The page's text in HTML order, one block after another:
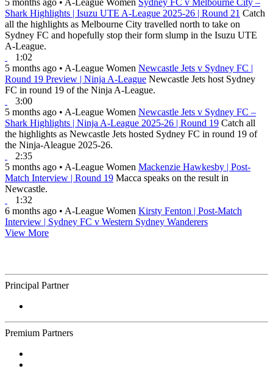
Shark Highlights | Isuzu UTE A-League 2025-26 | Round 21 Catch
all the highlights as Melbourne City travelled north to take on
Sydney FC and hopefully stop their form slump in the Isuzu UTE
A-League.
1:02
5 months ago • A-League Women Newcastle Jets v Sydney FC |
Round 19 Preview | Ninja A-League Newcastle Jets host Sydney
FC in round 19 of the Ninja A-League.
3:00
5 months ago • A-League Women Newcastle Jets v Sydney FC –
Shark Highlights | Ninja A-League 2025-26 | Round 19 Catch all
the highlights as Newcastle Jets hosted Sydney FC in round 19 of
the Ninja-Aleague 2025-26.
2:35
5 months ago • A-League Women Mackenzie Hawkesby | Post-
Match Interview | Round 19 Macca speaks on the result in
Newcastle.
1:32
6 months ago • A-League Women Kirsty Fenton | Post-Match
Interview | Sydney FC v Western Sydney Wanderers
View More
Principal Partner
Premium Partners